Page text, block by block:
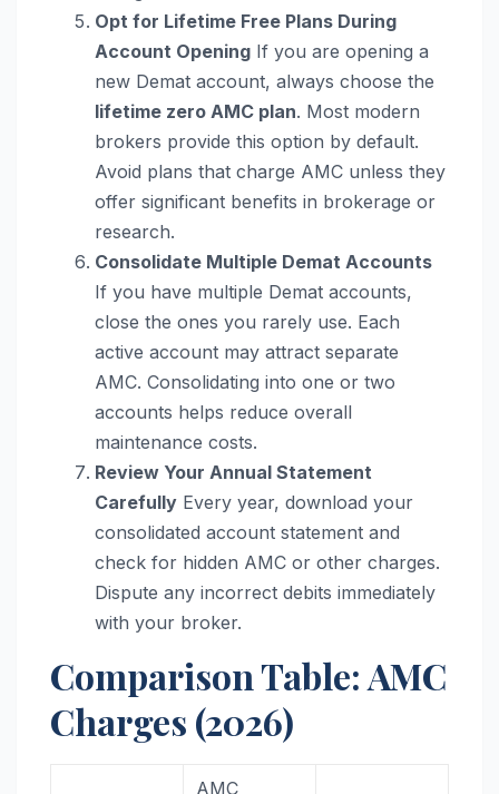
Opt for Lifetime Free Plans During
Account Opening If you are opening a
new Demat account, always choose the
lifetime zero AMC plan. Most modern
brokers provide this option by default.
Avoid plans that charge AMC unless they
offer significant benefits in brokerage or
research.
Consolidate Multiple Demat Accounts
If you have multiple Demat accounts,
close the ones you rarely use. Each
active account may attract separate
AMC. Consolidating into one or two
accounts helps reduce overall
maintenance costs.
Review Your Annual Statement
Carefully Every year, download your
consolidated account statement and
check for hidden AMC or other charges.
Dispute any incorrect debits immediately
with your broker.
Comparison Table: AMC
Charges (2026)
AMC